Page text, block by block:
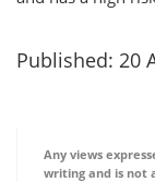
Published: 20
Any views
writing and is not